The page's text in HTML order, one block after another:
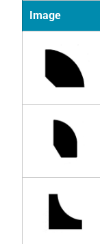
Image